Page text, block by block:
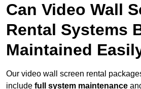
Can Video Wall
Rental Systems
Maintained
Our video wall screen rental
include full system maintenance